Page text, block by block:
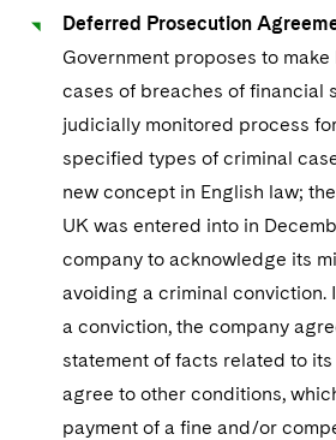
UCITS
World Compass
World Passport
Fintech
Life Sciences Small and Large
M&A Litigation
Securities Litigation/Enforcement
Tax Audits and Controversies
False Claims Act and
Defense
Visit this section
Government Contracts
Visit this section
Capital Solutions
Deferred Prosecution
Government proposes to make
cases of breaches of financial
judicially monitored process
specified types of criminal
new concept in English law;
UK was entered into in
company to acknowledge its
avoiding a criminal conviction.
a conviction, the company
statement of facts related to
agree to other conditions,
payment of a fine and/or